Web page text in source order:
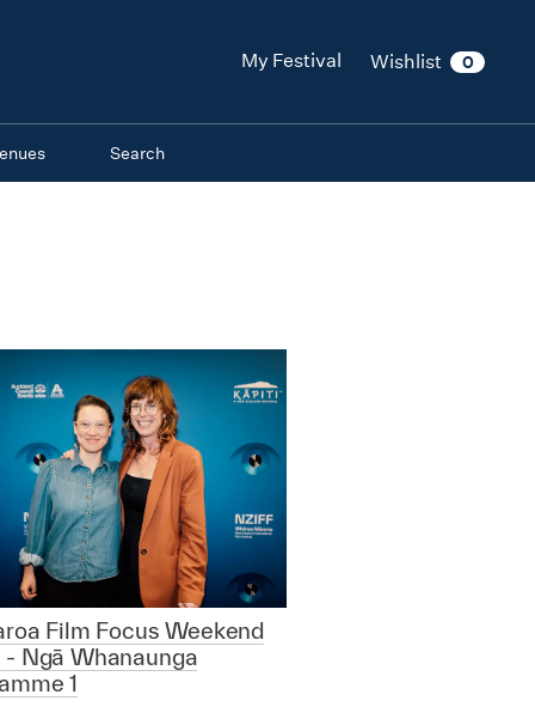
My Festival Wishlist 0
Search
Film Focus Weekend
Ngā Whanaunga
1